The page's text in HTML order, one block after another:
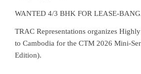
WANTED 4/3 BHK FOR LEASE-
TRAC Representations organizes
to Cambodia for the CTM 2026 Mini-
Edition).